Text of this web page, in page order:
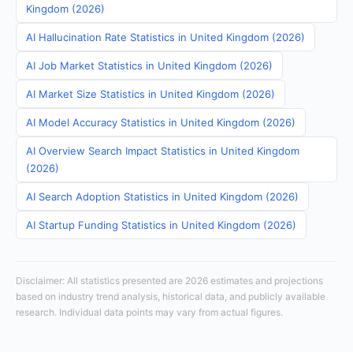
Kingdom (2026)
AI Hallucination Rate Statistics in United Kingdom (2026)
AI Job Market Statistics in United Kingdom (2026)
AI Market Size Statistics in United Kingdom (2026)
AI Model Accuracy Statistics in United Kingdom (2026)
AI Overview Search Impact Statistics in United Kingdom
(2026)
AI Search Adoption Statistics in United Kingdom (2026)
AI Startup Funding Statistics in United Kingdom (2026)
Disclaimer: All statistics presented are 2026 estimates and projections
based on industry trend analysis, historical data, and publicly available
research. Individual data points may vary from actual figures.